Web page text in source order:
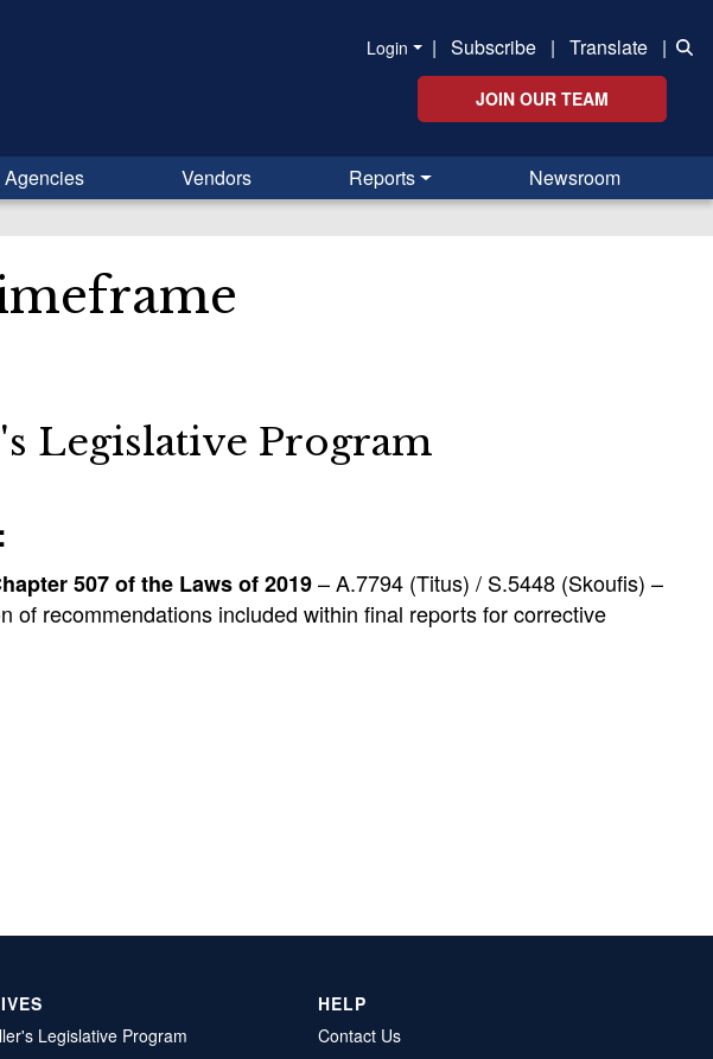
Login | Subscribe | Translate |
JOIN OUR TEAM
Agencies Vendors Reports Newsroom
Legislative Program
507 of the Laws of 2019– A.7794 (Titus) / S.5448 (Skoufis) –
of recommendations included within final reports for corrective
Legislative Program
HELP
Contact Us